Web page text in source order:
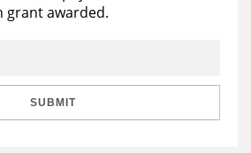
grant awarded.
SUBMIT